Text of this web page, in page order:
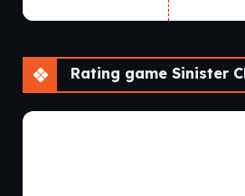
Rating game Sinister